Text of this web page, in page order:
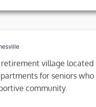
village
for seniors
community.